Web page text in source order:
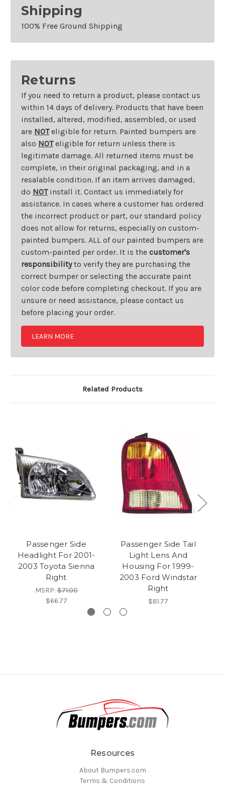
Shipping
100% Free Ground Shipping
Returns
If you need to return a product, please contact us
within 14 days of delivery. Products that have been
installed, altered, modified, assembled, or used
are NOTeligible for return. Painted bumpers are
also NOTeligible for return unless there is
legitimate damage. All returned items must be
complete, in their original packaging, and in a
resalable condition. If an item arrives damaged,
do NOTinstall it. Contact us immediately for
assistance. In cases where a customer has ordered
the incorrect product or part, our standard policy
does not allow for returns, especially on custom-
painted bumpers. ALL of our painted bumpers are
custom-painted per order. It is the customer's
responsibilityto verify they are purchasing the
correct bumper or selecting the accurate paint
color code before completing checkout. If you are
unsure or need assistance, please contact us
before placing your order.
LEARN MORE
Related Products
Passenger Side
Headlight For 2001-
2003 Toyota Sienna
Right
MSRP:$71.00
$66.77
Passenger Side Tail
Light Lens And
Housing For 1999-
2003 Ford Windstar
Right
$81.77
Resources
About Bumpers.com
Terms & Conditions